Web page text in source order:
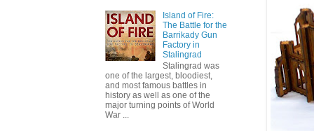
Island of Fire:
The Battle for the
Barrikady Gun
Factory in
Stalingrad
Stalingrad was
one of the largest, bloodiest,
and most famous battles in
history as well as one of the
major turning points of World
War ...